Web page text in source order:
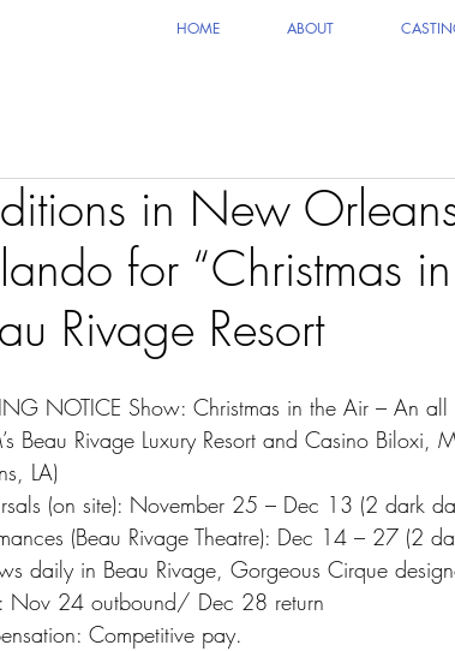
HOME ABOUT
in New
for “Christmas
Rivage Resort
NOTICE Show: Christmas in the Air – An
Beau Rivage Luxury Resort and Casino Biloxi,
LA)
(on site): November 25 – Dec 13 (2 dark
(Beau Rivage Theatre): Dec 14 – 27 (2
daily in Beau Rivage, Gorgeous Cirque
Nov 24 outbound/ Dec 28 return
Competitive pay.